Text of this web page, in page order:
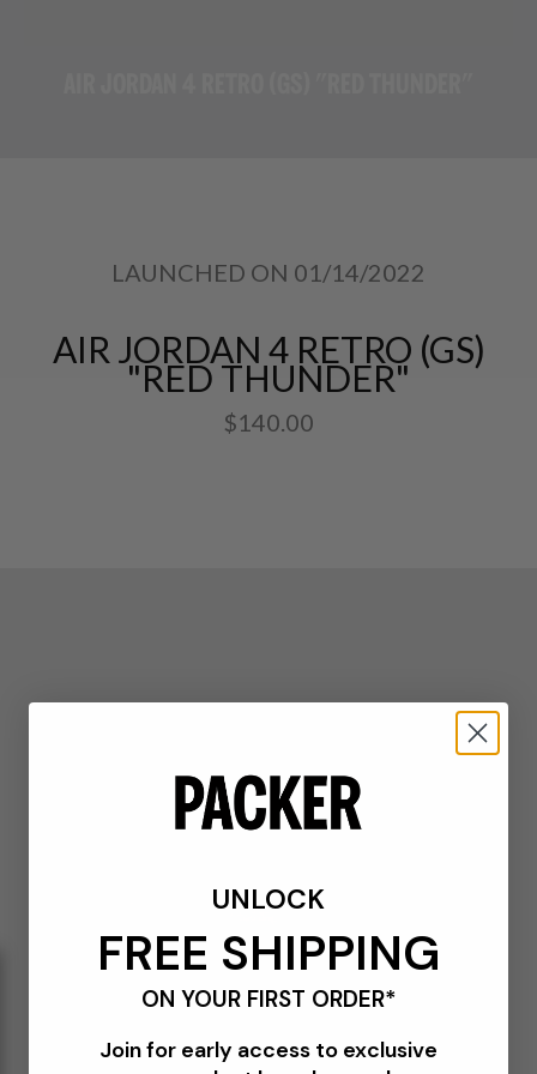
LAUNCHED ON 01/14/2022
AIR JORDAN 4 RETRO (GS)
"RED THUNDER"
$140.00
UNLOCK
FREE SHIPPING
ON YOUR FIRST ORDER*
Join for early access to exclusive